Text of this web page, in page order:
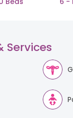
Services